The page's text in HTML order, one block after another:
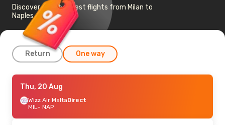
Discover the cheapest flights from Milan to
Naples
Return One way
Thu, 20 Aug
Ryanair Direct
MIL- NAP
NAP- MIL
Thu, 20 Aug
Wizz Air MaltaDirect
MIL- NAP